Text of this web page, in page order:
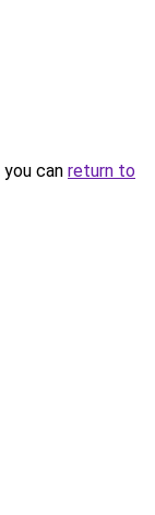
can return to